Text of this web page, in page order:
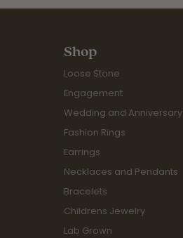
Shop
Loose Stone
Engagement
Wedding and Anniversary
Fashion Rings
Earrings
Necklaces and Pendants
Bracelets
Childrens Jewelry
Lab Grown